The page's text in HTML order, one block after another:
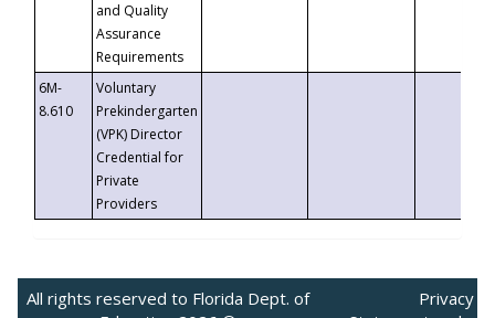
and Quality
Assurance
Requirements
6M-
8.610
Voluntary
Prekindergarten
(VPK) Director
Credential for
Private
Providers
All rights reserved to Florida Dept. of
Privacy